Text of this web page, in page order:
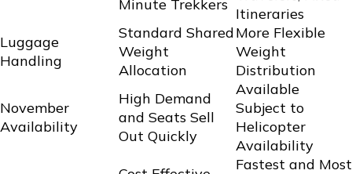
Minute Trekkers
Itineraries
Luggage
Handling
Standard Shared
Weight
Allocation
More Flexible
Weight
Distribution
November
Availability
High Demand
and Seats Sell
Out Quickly
Available
Subject to
Helicopter
Availability
Fastest and Most